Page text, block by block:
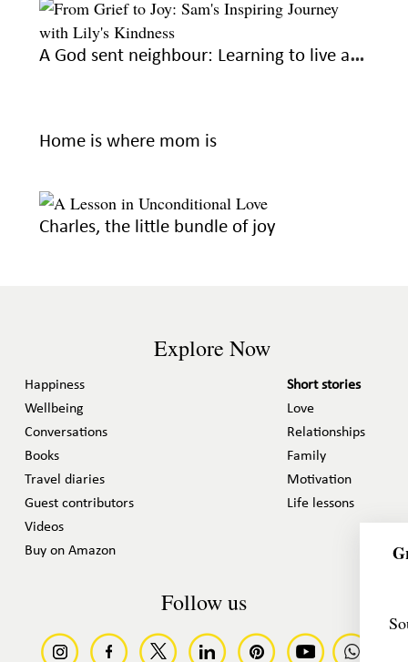
A God sent neighbour: Learning to live again
Home is where mom is
Charles, the little bundle of joy
Explore Now
Happiness
Wellbeing
Conversations
Books
Travel diaries
Guest contributors
Videos
Buy on Amazon
Short stories
Love
Relationships
Family
Motivation
Life lessons
Follow us